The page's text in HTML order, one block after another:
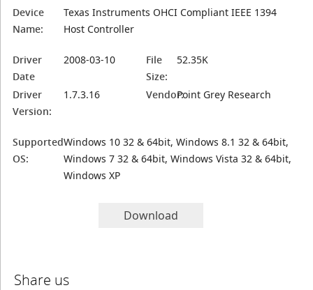
Device
Name:
Texas Instruments OHCI Compliant IEEE 1394
Host Controller
Driver
Date
2008-03-10
File
Size:
52.35K
Driver
Version:
1.7.3.16 Vendor:Point Grey Research
Supported
OS:
Windows 10 32 & 64bit, Windows 8.1 32 & 64bit,
Windows 7 32 & 64bit, Windows Vista 32 & 64bit,
Windows XP
Download
Share us